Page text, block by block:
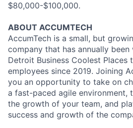
$80,000-$100,000.
ABOUT ACCUMTECH
AccumTech is a small, but
company that has annually been
Detroit Business Coolest Places
employees since 2019. Joining
you an opportunity to take on
a fast-paced agile environment,
the growth of your team, and
success and growth of the